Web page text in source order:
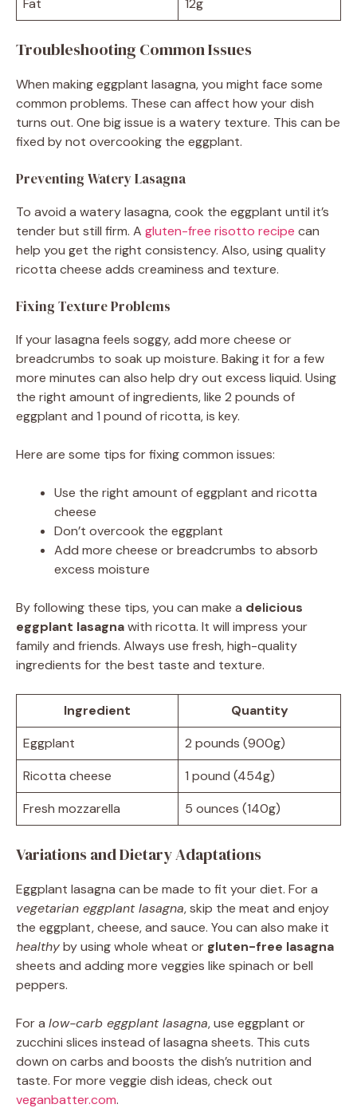
Fat 12g
Troubleshooting Common Issues
When making eggplant lasagna, you might face some
common problems. These can affect how your dish
turns out. One big issue is a watery texture. This can be
fixed by not overcooking the eggplant.
Preventing Watery Lasagna
To avoid a watery lasagna, cook the eggplant until it’s
tender but still firm. A gluten-free risotto recipe can
help you get the right consistency. Also, using quality
ricotta cheese adds creaminess and texture.
Fixing Texture Problems
If your lasagna feels soggy, add more cheese or
breadcrumbs to soak up moisture. Baking it for a few
more minutes can also help dry out excess liquid. Using
the right amount of ingredients, like 2 pounds of
eggplant and 1 pound of ricotta, is key.
Here are some tips for fixing common issues:
Use the right amount of eggplant and ricotta
cheese
Don’t overcook the eggplant
Add more cheese or breadcrumbs to absorb
excess moisture
By following these tips, you can make a delicious
eggplant lasagnawith ricotta. It will impress your
family and friends. Always use fresh, high-quality
ingredients for the best taste and texture.
Ingredient
Quantity
Eggplant
2 pounds (900g)
Ricotta cheese
1 pound (454g)
Fresh mozzarella
5 ounces (140g)
Variations and Dietary Adaptations
Eggplant lasagna can be made to fit your diet. For a
vegetarian eggplant lasagna, skip the meat and enjoy
the eggplant, cheese, and sauce. You can also make it
healthyby using whole wheat or gluten-free lasagna
sheets and adding more veggies like spinach or bell
peppers.
For a low-carb eggplant lasagna, use eggplant or
zucchini slices instead of lasagna sheets. This cuts
down on carbs and boosts the dish’s nutrition and
taste. For more veggie dish ideas, check out
veganbatter.com.